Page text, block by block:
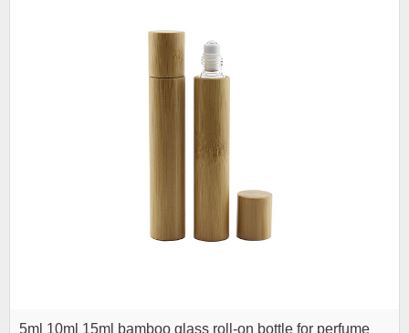
5ml 10ml 15ml bamboo glass roll-on bottle for perfume